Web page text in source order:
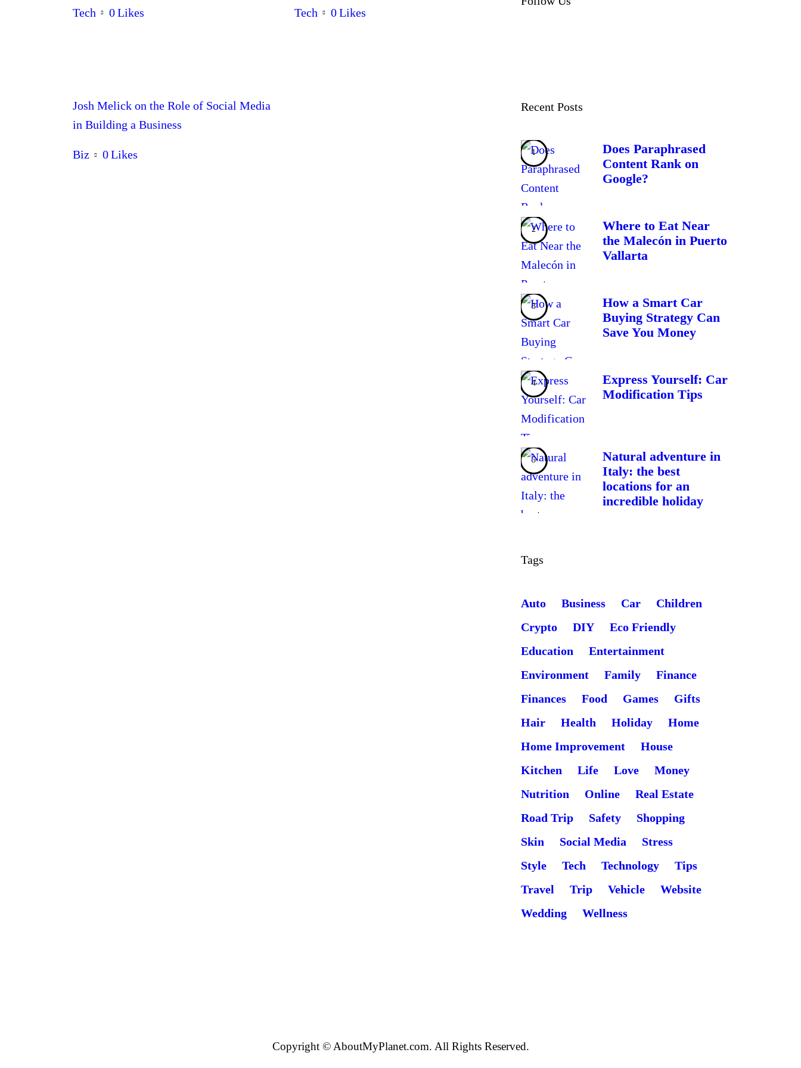
Tech 0Likes Tech 0Likes
Josh Melick on the Role of Social Media
in Building a Business
Biz 0Likes
Recent Posts
Does Paraphrased
Content Rank on
Google?
Where to Eat Near
the Malecón in Puerto
Vallarta
How a Smart Car
Buying Strategy Can
Save You Money
Express Yourself: Car
Modification Tips
Natural adventure in
Italy: the best
locations for an
incredible holiday
Tags
Auto Business Car
Children
Crypto
DIY
Eco Friendly
Education
Entertainment
Environment
Family
Finance
Finances
Food Games
Gifts
Hair
Health Holiday
Home
Home Improvement
House
Kitchen
Life Love
Money
Nutrition
Online
Real Estate
Road Trip
Safety
Shopping
Skin
Social Media
Stress
Style
Tech Technology
Tips
Travel
Trip Vehicle
Website
Wedding
Wellness
Copyright © AboutMyPlanet.com. All Rights Reserved.